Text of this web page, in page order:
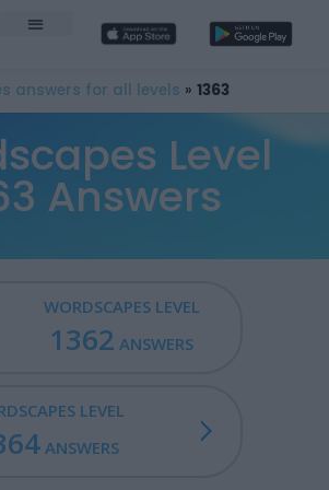
answers for all levels » 1363
Level
Answers
WORDSCAPES LEVEL
1362 ANSWERS
LEVEL
ANSWERS